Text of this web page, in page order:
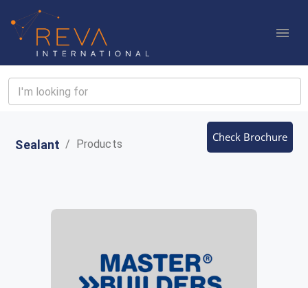
Sealant / Products
Check Brochure